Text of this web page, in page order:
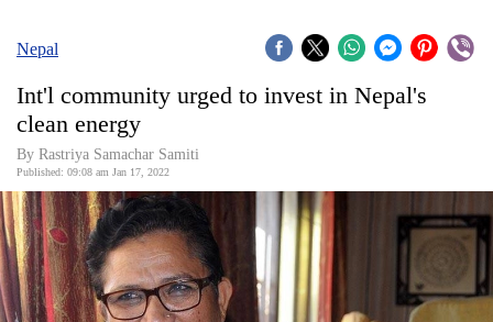
Covid
World
Opinion
Business
World
Nepal
Int'l community urged to invest in Nepal's
clean energy
By Rastriya Samachar Samiti
Published: 09:08 am Jan 17, 2022